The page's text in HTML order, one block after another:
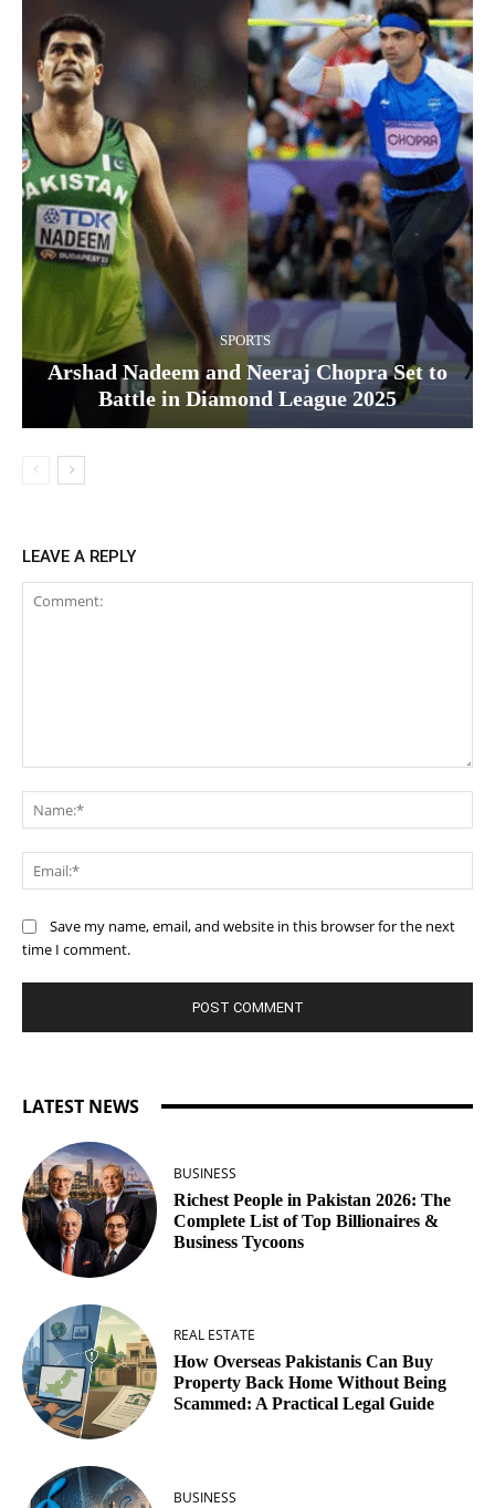
SPORTS
Arshad Nadeem and Neeraj Chopra Set to
Battle in Diamond League 2025
LEAVE A REPLY
Save my name, email, and website in this browser for the next
time I comment.
LATEST NEWS
BUSINESS
Richest People in Pakistan 2026: The
Complete List of Top Billionaires &
Business Tycoons
REAL ESTATE
How Overseas Pakistanis Can Buy
Property Back Home Without Being
Scammed: A Practical Legal Guide
BUSINESS